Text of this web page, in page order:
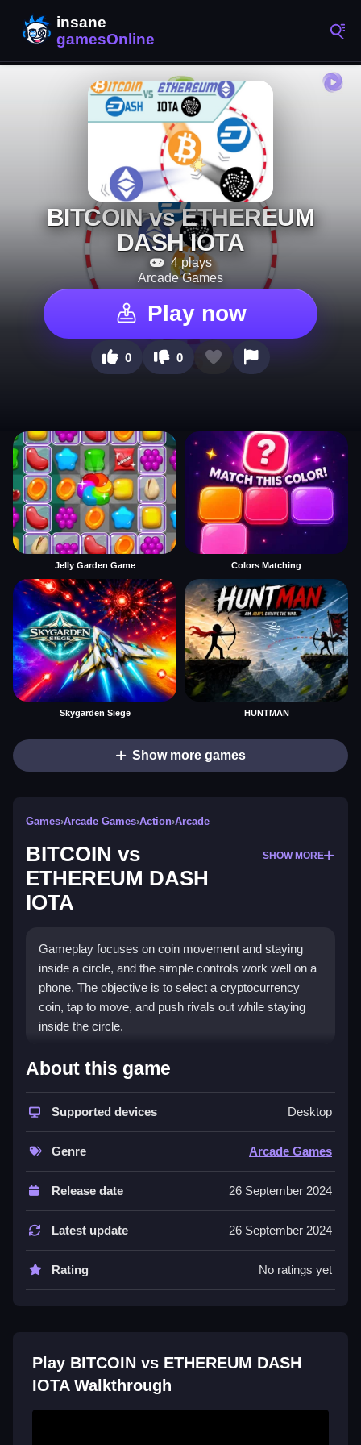
BITCOIN vs ETHEREUM
DASH IOTA
4 plays
Arcade Games
Play now
0 0
Jelly Garden Game Colors Matching
Skygarden Siege HUNTMAN
Show more games
Games›Arcade Games›Action›Arcade
BITCOIN vs
ETHEREUM DASH
IOTA
SHOW MORE
Gameplay focuses on coin movement and staying
inside a circle, and the simple controls work well on a
phone. The objective is to select a cryptocurrency
coin, tap to move, and push rivals out while staying
inside the circle.
How To Play BITCOIN vs
ETHEREUM DASH IOTA
Select a cryptocurrency coin, tap to move, and push
Controls and Features
About this BITCOIN vs ETHEREUM
You choose a coin and tap to move, and the goal is
Quick reflexes are key to winning, and tapping
repeatedly to spin and propel your coin forward is the
About this game
Supported devices Desktop
Genre Arcade Games
Release date 26 September 2024
Latest update 26 September 2024
Rating No ratings yet
Play BITCOIN vs ETHEREUM DASH
IOTA Walkthrough